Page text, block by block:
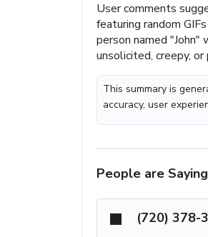
User comments
featuring random
person named "John"
unsolicited, creepy,
This summary is
accuracy, user
People are
(720) 378-